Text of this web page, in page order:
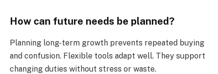
How can future needs be planned?
Planning long-term growth prevents repeated buying
and confusion. Flexible tools adapt well. They support
changing duties without stress or waste.